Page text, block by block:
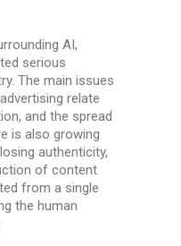
AI,
serious
The main issues
relate
and the spread
is also growing
authenticity,
of content
from a single
the human